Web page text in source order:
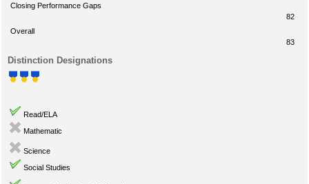
Closing Performance Gaps
82
Overall
83
Distinction Designations
Read/ELA
Mathematic
Science
Social Studies